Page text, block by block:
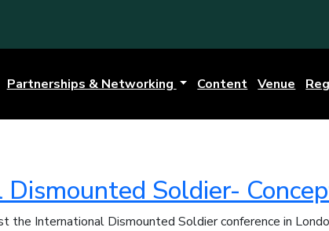
Partnerships & Networking Content Venue
Soldier-
the International Dismounted Soldier conference in